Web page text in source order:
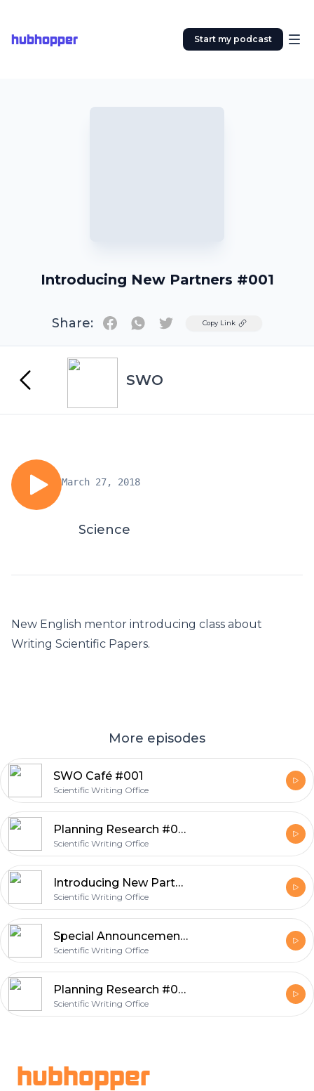
hubhopper Start my podcast
Introducing New Partners #001
Share: TwitterCopy Link
SWO
March 27, 2018
Science
New English mentor introducing class about
Writing Scientific Papers.
More episodes
SWO Café #001
Scientific Writing Office
Planning Research #002
Scientific Writing Office
Introducing New Partners #001
Scientific Writing Office
Special Announcements #001
Scientific Writing Office
Planning Research #001
Scientific Writing Office
hubhopper